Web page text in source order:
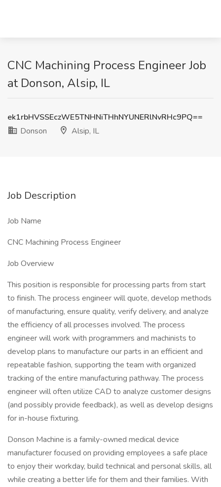
CNC Machining Process Engineer Job
at Donson, Alsip, IL
ek1rbHVSSEczWE5TNHNiTHhNYUNERlNvRHc9PQ==
Donson
Alsip, IL
Job Description
Job Name
CNC Machining Process Engineer
Job Overview
This position is responsible for processing parts from start
to finish. The process engineer will quote, develop methods
of manufacturing, ensure quality, verify delivery, and analyze
the efficiency of all processes involved. The process
engineer will work with programmers and machinists to
develop plans to manufacture our parts in an efficient and
repeatable fashion, supporting the team with organized
tracking of the entire manufacturing pathway. The process
engineer will often utilize CAD to analyze customer designs
(and possibly provide feedback), as well as develop designs
for in-house fixturing.
Donson Machine is a family-owned medical device
manufacturer focused on providing employees a safe place
to enjoy their workday, build technical and personal skills, all
while creating a better life for them and their families. With